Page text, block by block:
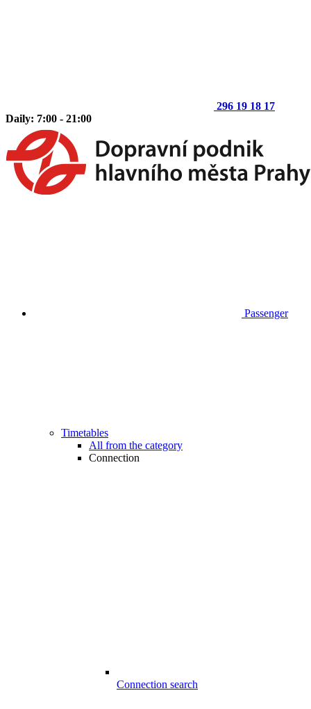
296 19 18 17
Daily: 7:00 - 21:00
Passenger
Timetables
All from the category
Connection
Connection search